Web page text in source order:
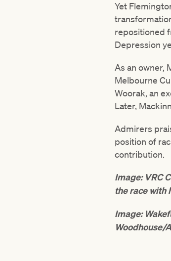
Yet
repositioned
Depression
As an owner,
Melbourne
Woorak, an
Later,
Admirers
position of
contribution.
Image: VRC
the race with
Image:
Woodhouse/